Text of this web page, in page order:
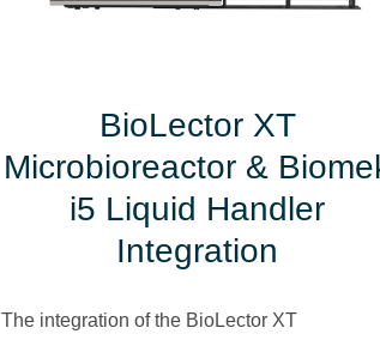
BioLector XT
Microbioreactor &
i5 Liquid Handler
Integration
The integration of the BioLector XT